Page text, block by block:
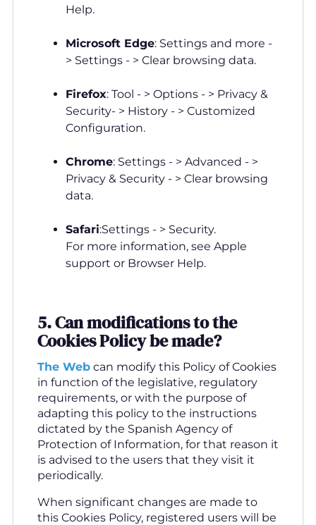
Help.
Microsoft Edge: Settings and more -
> Settings - > Clear browsing data.
Firefox: Tool - > Options - > Privacy &
Security- > History - > Customized
Configuration.
Chrome: Settings - > Advanced - >
Privacy & Security - > Clear browsing
data.
Safari:Settings - > Security.
For more information, see Apple
support or Browser Help.
5. Can modifications to the
Cookies Policy be made?
The Webcan modify this Policy of Cookies
in function of the legislative, regulatory
requirements, or with the purpose of
adapting this policy to the instructions
dictated by the Spanish Agency of
Protection of Information, for that reason it
is advised to the users that they visit it
periodically.
When significant changes are made to
this Cookies Policy, registered users will be